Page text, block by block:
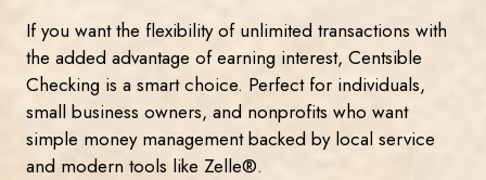
If you want the flexibility of unlimited transactions with
the added advantage of earning interest, Centsible
Checking is a smart choice. Perfect for individuals,
small business owners, and nonprofits who want
simple money management backed by local service
and modern tools like Zelle®.